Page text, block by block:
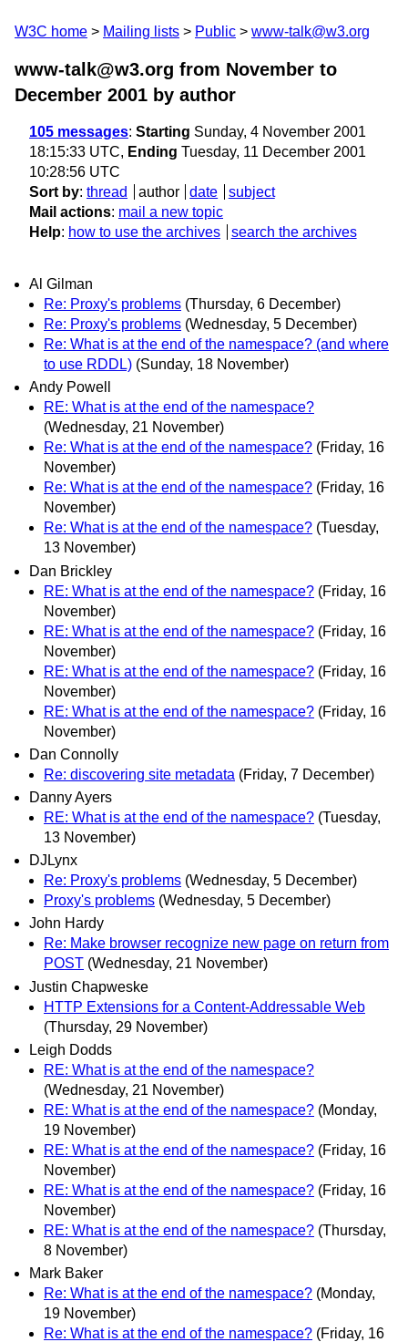
W3C home Mailing lists Public www-talk@w3.org
www-talk@w3.org from November to
December 2001 by author
105 messages: Starting Sunday, 4 November 2001
18:15:33 UTC, Ending Tuesday, 11 December 2001
10:28:56 UTC
Sort by: thread author date
subject
Mail actions: mail a new topic
Help: how to use the archives search the archives
Al Gilman
Re: Proxy's problems (Thursday, 6 December)
Re: Proxy's problems (Wednesday, 5 December)
Re: What is at the end of the namespace? (and where
to use RDDL) (Sunday, 18 November)
Andy Powell
RE: What is at the end of the namespace?
(Wednesday, 21 November)
Re: What is at the end of the namespace? (Friday, 16
November)
Re: What is at the end of the namespace? (Friday, 16
November)
Re: What is at the end of the namespace? (Tuesday,
13 November)
Dan Brickley
RE: What is at the end of the namespace? (Friday, 16
November)
RE: What is at the end of the namespace? (Friday, 16
November)
RE: What is at the end of the namespace? (Friday, 16
November)
RE: What is at the end of the namespace? (Friday, 16
November)
Dan Connolly
Re: discovering site metadata (Friday, 7 December)
Danny Ayers
RE: What is at the end of the namespace? (Tuesday,
13 November)
DJLynx
Re: Proxy's problems (Wednesday, 5 December)
Proxy's problems (Wednesday, 5 December)
John Hardy
Re: Make browser recognize new page on return from
POST (Wednesday, 21 November)
Justin Chapweske
HTTP Extensions for a Content-Addressable Web
(Thursday, 29 November)
Leigh Dodds
RE: What is at the end of the namespace?
(Wednesday, 21 November)
RE: What is at the end of the namespace? (Monday,
19 November)
RE: What is at the end of the namespace? (Friday, 16
November)
RE: What is at the end of the namespace? (Friday, 16
November)
RE: What is at the end of the namespace? (Thursday,
8 November)
Mark Baker
Re: What is at the end of the namespace? (Monday,
19 November)
Re: What is at the end of the namespace? (Friday, 16